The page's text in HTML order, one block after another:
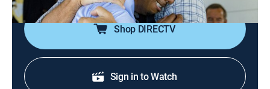
Shop DIRECTV
Sign in to Watch